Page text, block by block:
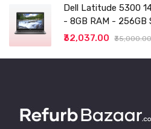
Dell Latitude 5300 14" - Core I5-8th
- 8GB RAM - 256GB
₹32,037.00
₹35,000.00